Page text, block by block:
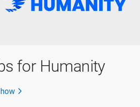
for Humanity